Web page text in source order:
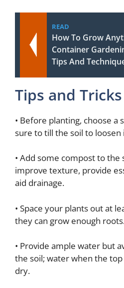
READ
How To Grow
Container
Tips And
Tips and Tricks
• Before planting, choose a
sure to till the soil to loosen
• Add some compost to
improve texture, provide
aid drainage.
• Space your plants out at
they can grow enough
• Provide ample water but
the soil; water when the
dry.